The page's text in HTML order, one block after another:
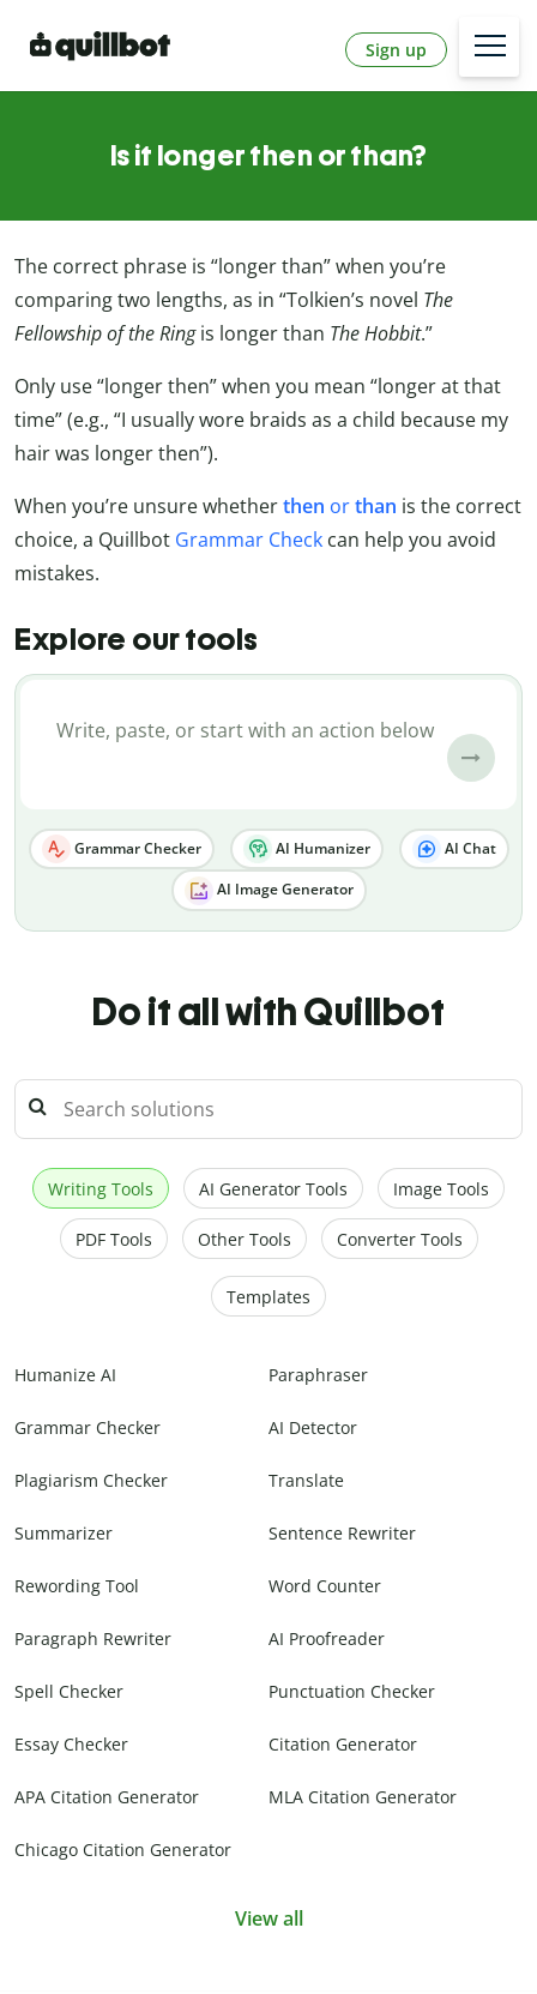
Sign up
Is it longer then or than?
The correct phrase is “longer than” when you’re
comparing two lengths, as in “Tolkien’s novel The
Fellowship of the Ringis longer than The Hobbit.”
Only use “longer then” when you mean “longer at that
time” (e.g., “I usually wore braids as a child because my
hair was longer then”).
When you’re unsure whetherthen orthan is the correct
choice, a Quillbot Grammar Check can help you avoid
mistakes.
Explore our tools
Grammar Checker AI Humanizer AI Chat
AI Image Generator
Do it all with Quillbot
Writing Tools AI Generator Tools Image Tools
PDF Tools Other Tools Converter Tools
Templates
Humanize AI Paraphraser
Grammar Checker AI Detector
Plagiarism Checker Translate
Summarizer Sentence Rewriter
Rewording Tool Word Counter
Paragraph Rewriter AI Proofreader
Spell Checker Punctuation Checker
Essay Checker Citation Generator
APA Citation Generator MLA Citation Generator
Chicago Citation Generator
View all